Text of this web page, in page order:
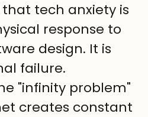
tech anxiety is
response to
design. It is
failure.
"infinity problem"
creates constant